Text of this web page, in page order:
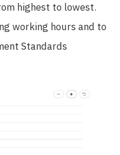
highest to lowest.
working hours and to
Standards